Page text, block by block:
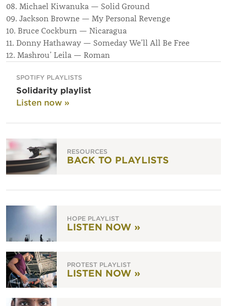
08. Michael Kiwanuka — Solid Ground
09. Jackson Browne — My Personal Revenge
10. Bruce Cockburn — Nicaragua
11. Donny Hathaway — Someday We’ll All Be Free
12. Mashrou’ Leila — Roman
SPOTIFY PLAYLISTS
Solidarity playlist
Listen now »
RESOURCES
BACK TO PLAYLISTS
HOPE PLAYLIST
LISTEN NOW »
PROTEST PLAYLIST
LISTEN NOW »